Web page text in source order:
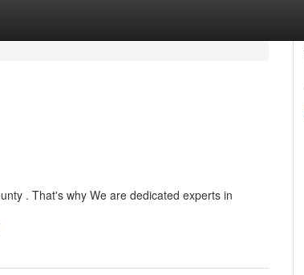
. That's why We are dedicated experts in